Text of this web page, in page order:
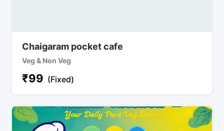
Chaigaram pocket cafe
Veg & Non Veg
₹99 (Fixed)